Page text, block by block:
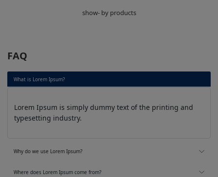
show- by products
FAQ
What is Lorem Ipsum?
Lorem Ipsum is simply dummy text of the printing and
typesetting industry.
Why do we use Lorem Ipsum?
Where does Lorem Ipsum come from?